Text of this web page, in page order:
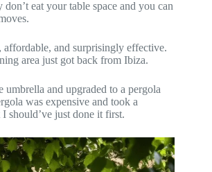
don’t eat your table space and you can
affordable, and surprisingly effective.
area just got back from Ibiza.
umbrella and upgraded to a pergola
was expensive and took a
should’ve just done it first.